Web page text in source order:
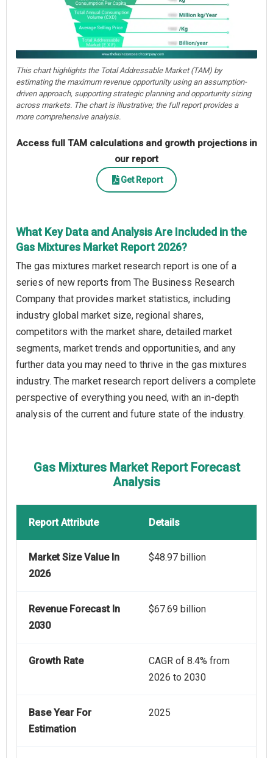
This chart highlights the Total Addressable Market (TAM) by
estimating the maximum revenue opportunity using an assumption-
driven approach, supporting strategic planning and opportunity sizing
across markets. The chart is illustrative; the full report provides a
more comprehensive analysis.
Access full TAM calculations and growth projections in
our report
Get Report
What Key Data and Analysis Are Included in the
Gas Mixtures Market Report 2026?
The gas mixtures market research report is one of a
series of new reports from The Business Research
Company that provides market statistics, including
industry global market size, regional shares,
competitors with the market share, detailed market
segments, market trends and opportunities, and any
further data you may need to thrive in the gas mixtures
industry. The market research report delivers a complete
perspective of everything you need, with an in-depth
analysis of the current and future state of the industry.
Gas Mixtures Market Report Forecast
Analysis
Report Attribute Details
Market Size Value In
2026
$48.97 billion
Revenue Forecast In
2030
$67.69 billion
Growth Rate
CAGR of 8.4% from
2026 to 2030
Base Year For
Estimation
2025